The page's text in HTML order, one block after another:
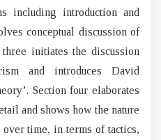
including introduction and
conceptual discussion of
initiates the discussion
and introduces David
Section four elaborates
and shows how the nature
time, in terms of tactics,